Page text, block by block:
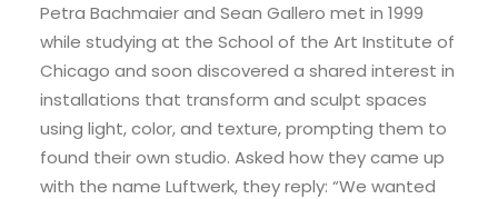
Petra Bachmaier and Sean Gallero met in 1999
while studying at the School of the Art Institute of
Chicago and soon discovered a shared interest in
installations that transform and sculpt spaces
using light, color, and texture, prompting them to
found their own studio. Asked how they came up
with the name Luftwerk, they reply: “We wanted